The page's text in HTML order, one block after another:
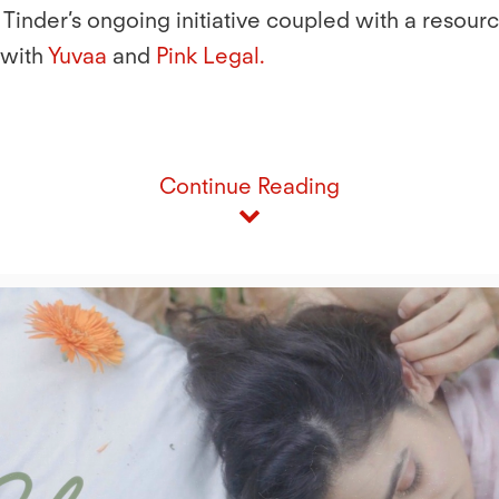
ongoing initiative coupled with a
Yuvaa and Pink Legal.
Continue Reading
Play